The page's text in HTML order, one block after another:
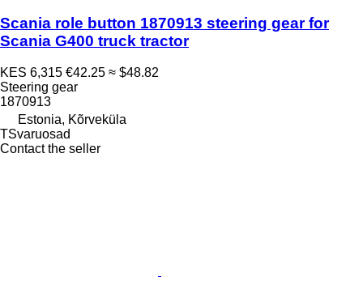
Scania role button 1870913 steering gear for
Scania G400 truck tractor
KES 6,315 €42.25 ≈ $48.82
Steering gear
1870913
Estonia, Kõrveküla
TSvaruosad
Contact the seller